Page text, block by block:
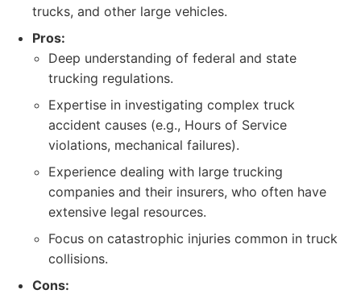
trucks, and other large vehicles.
Pros:
Deep understanding of federal and state
trucking regulations.
Expertise in investigating complex truck
accident causes (e.g., Hours of Service
violations, mechanical failures).
Experience dealing with large trucking
companies and their insurers, who often have
extensive legal resources.
Focus on catastrophic injuries common in truck
collisions.
Cons: